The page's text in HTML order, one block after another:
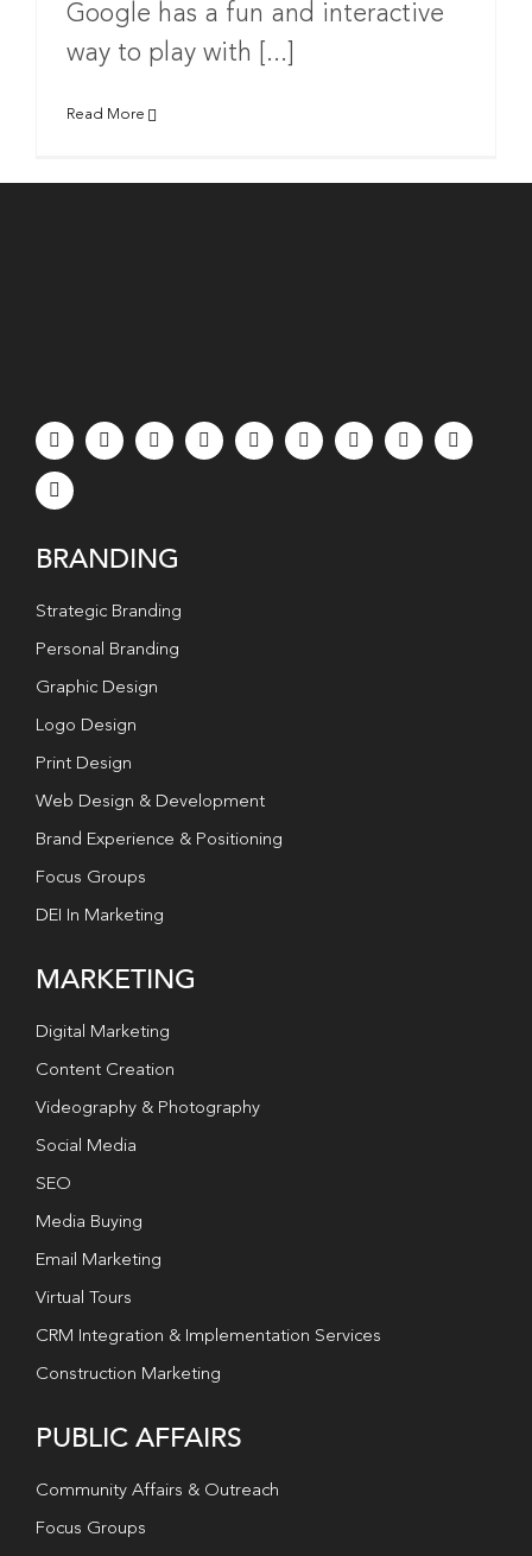
Google has a fun and interactive
way to play with [...]
Read More
BRANDING
Strategic Branding
Personal Branding
Graphic Design
Logo Design
Print Design
Web Design & Development
Brand Experience & Positioning
Focus Groups
DEI In Marketing
MARKETING
Digital Marketing
Content Creation
Videography & Photography
Social Media
SEO
Media Buying
Email Marketing
Virtual Tours
CRM Integration & Implementation Services
Construction Marketing
PUBLIC AFFAIRS
Community Affairs & Outreach
Focus Groups